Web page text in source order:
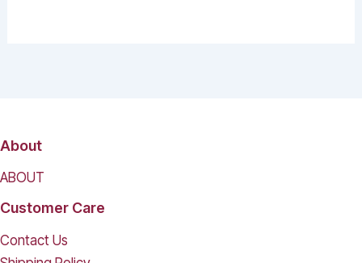
About
ABOUT
Customer Care
Contact Us